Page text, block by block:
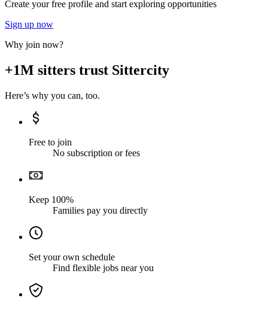
Create your free profile and start exploring opportunities
Sign up now
Why join now?
+1M sitters trust Sittercity
Here’s why you can, too.
Free to join
No subscription or fees
Keep 100%
Families pay you directly
Set your own schedule
Find flexible jobs near you